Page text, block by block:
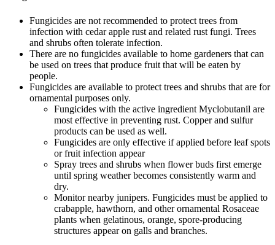
Fungicides are not recommended to protect trees from
infection with cedar apple rust and related rust fungi. Trees
and shrubs often tolerate infection.
There are no fungicides available to home gardeners that can
be used on trees that produce fruit that will be eaten by
people.
Fungicides are available to protect trees and shrubs that are for
ornamental purposes only.
Fungicides with the active ingredient Myclobutanil are
most effective in preventing rust. Copper and sulfur
products can be used as well.
Fungicides are only effective if applied before leaf spots
or fruit infection appear
Spray trees and shrubs when flower buds first emerge
until spring weather becomes consistently warm and
dry.
Monitor nearby junipers. Fungicides must be applied to
crabapple, hawthorn, and other ornamental Rosaceae
plants when gelatinous, orange, spore-producing
structures appear on galls and branches.